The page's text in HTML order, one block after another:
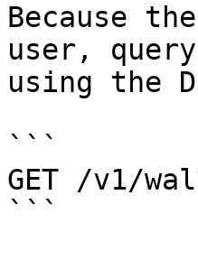
Because
user,
using the
```
GET /v1/
```